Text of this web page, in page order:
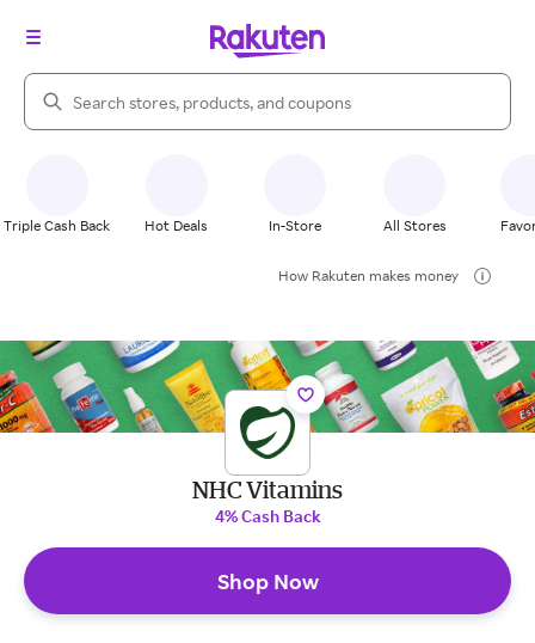
Search Rakuten
Triple Cash Back Hot Deals In-Store All Stores
How Rakuten makes money
NHC Vitamins
4% Cash Back
Shop Now